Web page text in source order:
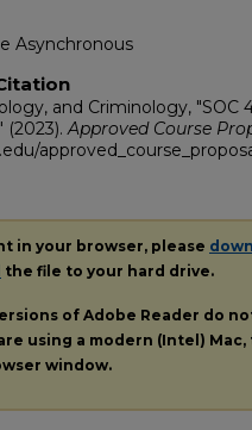
Asynchronous
and Criminology, "SOC
(2023).Approved Course
in your browser, please
the file to your hard drive.
of Adobe Reader do
using a modern (Intel)
window.